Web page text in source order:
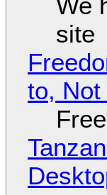
site
to, Not